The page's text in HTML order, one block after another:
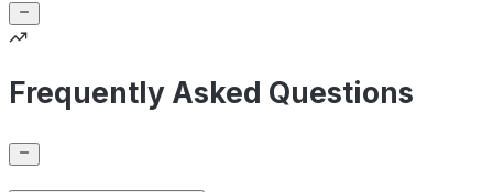
Frequently Asked Questions